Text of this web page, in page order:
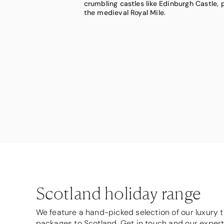
crumbling castles like Edinburgh Castle,
the medieval Royal Mile.
woodlands and windswept moorlands
outside of time.
bespoke experiences, including
Isle of Skye.
Scotland holiday range
We feature a hand-picked selection of our luxury